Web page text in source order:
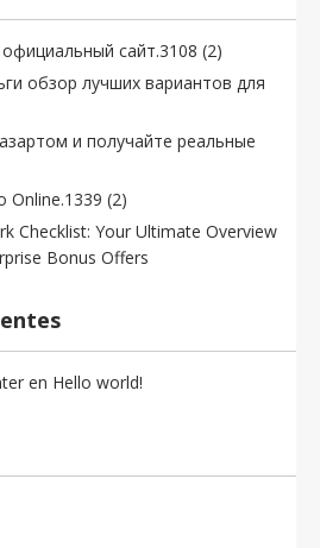
сайт.3108 (2)
обзор лучших вариантов для
и получайте реальные
Online.1339 (2)
Checklist: Your Ultimate Overview
Bonus Offers
en Hello world!